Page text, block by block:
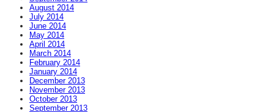
August 2014
July 2014
June 2014
May 2014
April 2014
March 2014
February 2014
January 2014
December 2013
November 2013
October 2013
September 2013